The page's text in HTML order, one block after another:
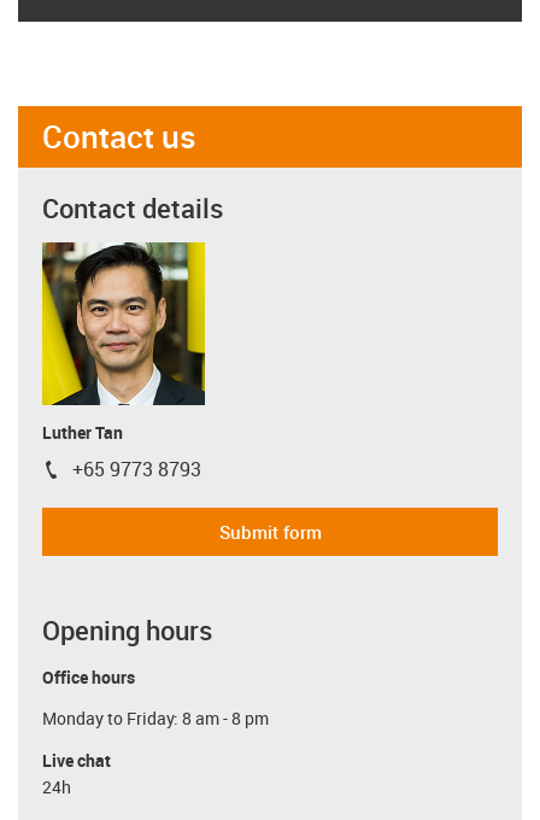
Contact us
Contact details
Luther Tan
igus-icon-phone
+65 9773 8793
Submit form
Opening hours
Office hours
Monday to Friday: 8 am - 8 pm
Live chat
24h